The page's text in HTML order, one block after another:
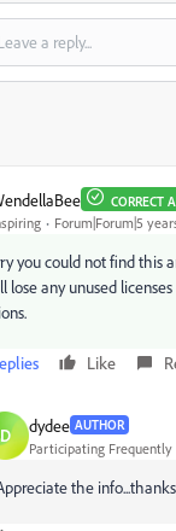
CORRECT
Forum|Forum|5
you could not find this
lose any unused
Like
D dydee AUTHOR
Participating Frequently
the